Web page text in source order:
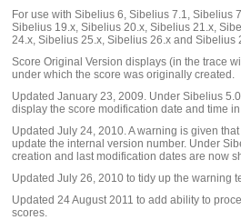
For use with Sibelius 6, Sibelius 7.1, Sibelius
Sibelius 19.x, Sibelius 20.x, Sibelius 21.x,
24.x, Sibelius 25.x, Sibelius 26.x and Sibelius
Score Original Version displays (in the trace
under which the score was originally created.
Updated January 23, 2009. Under Sibelius
display the score modification date and time
Updated July 24, 2010. A warning is given
update the internal version number. Under
creation and last modification dates are now
Updated July 26, 2010 to tidy up the warning
Updated 24 August 2011 to add ability to
scores.